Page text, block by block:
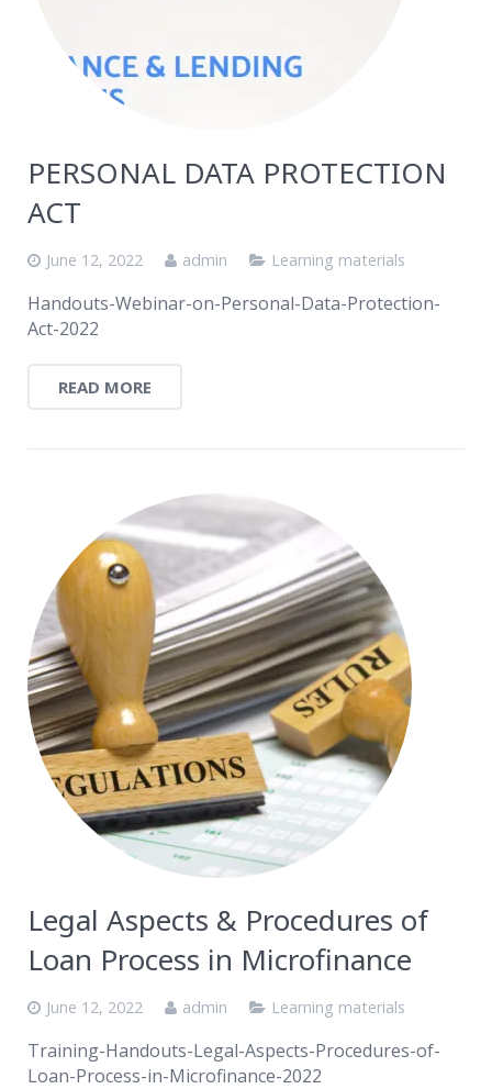
PERSONAL DATA PROTECTION
ACT
June 12, 2022 admin Learning materials
Handouts-Webinar-on-Personal-Data-Protection-
Act-2022
READ MORE
Legal Aspects & Procedures of
Loan Process in Microfinance
June 12, 2022 admin Learning materials
Training-Handouts-Legal-Aspects-Procedures-of-
Loan-Process-in-Microfinance-2022